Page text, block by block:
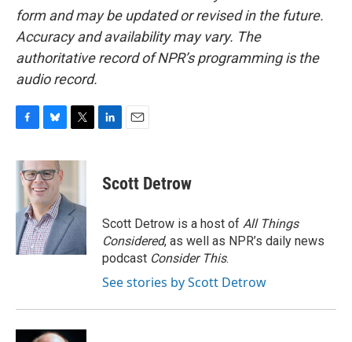
form and may be updated or revised in the future.
Accuracy and availability may vary. The
authoritative record of NPR’s programming is the
audio record.
c
e
o
k
u
e
s
k
y
i
e
r
k
e
n
i
l
Scott Detrow
Scott Detrow is a host of All Things
Considered, as well as NPR’s daily news
podcast Consider This.
See stories by Scott Detrow